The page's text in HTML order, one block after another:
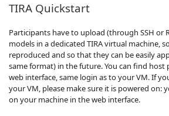
TIRA Quickstart
Participants have to upload (through SSH or
models in a dedicated TIRA virtual machine,
reproduced and so that they can be easily
same format) in the future. You can find
web interface, same login as to your VM. If
your VM, please make sure it is powered on:
on your machine in the web interface.